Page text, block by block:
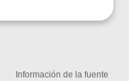
Información de la fuente